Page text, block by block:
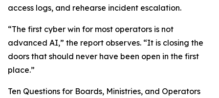
access logs, and rehearse incident escalation.
“The first cyber win for most operators is not
advanced AI,” the report observes. “It is closing the
doors that should never have been open in the first
place.”
Ten Questions for Boards, Ministries, and Operators